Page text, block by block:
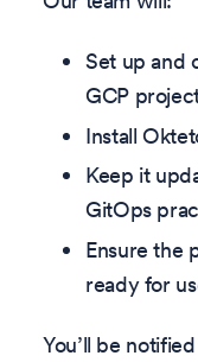
Set up and
GCP
Install
Keep it
GitOps
Ensure the
ready for
You’ll be